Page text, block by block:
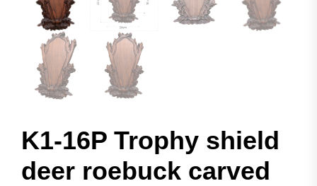
K1-16P Trophy shield
deer roebuck carved